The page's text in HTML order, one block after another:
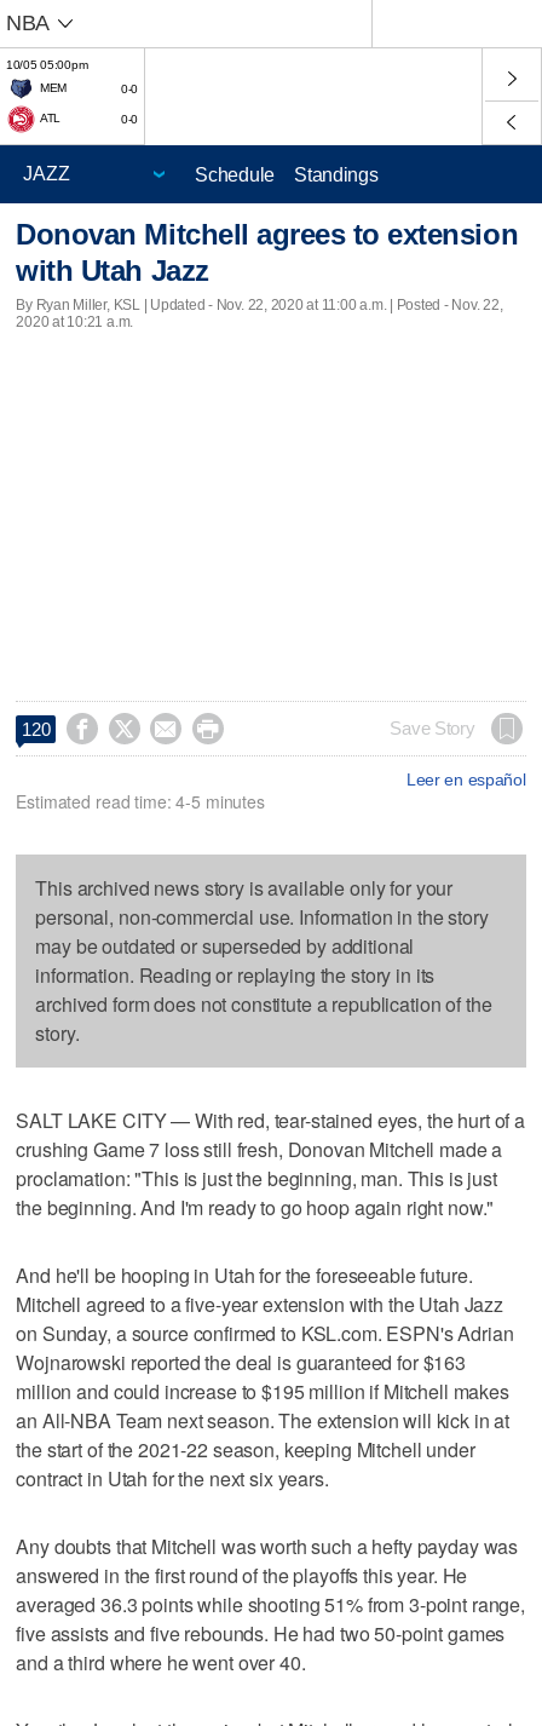
NBA
10/05 05:00pm
MEM
0-0
ATL 0-0
Schedule Standings
Donovan Mitchell agrees to extension
with Utah Jazz
By Ryan Miller, KSL | Updated - Nov. 22, 2020 at 11:00 a.m. | Posted - Nov. 22,
2020 at 10:21 a.m.
120     Save Story
Leer en español
Estimated read time: 4-5 minutes
This archived news story is available only for your
personal, non-commercial use. Information in the story
may be outdated or superseded by additional
information. Reading or replaying the story in its
archived form does not constitute a republication of the
story.
SALT LAKE CITY — With red, tear-stained eyes, the hurt of a
crushing Game 7 loss still fresh, Donovan Mitchell made a
proclamation: "This is just the beginning, man. This is just
the beginning. And I'm ready to go hoop again right now."
And he'll be hooping in Utah for the foreseeable future.
Mitchell agreed to a five-year extension with the Utah Jazz
on Sunday, a source confirmed to KSL.com. ESPN's Adrian
Wojnarowski reported the deal is guaranteed for $163
million and could increase to $195 million if Mitchell makes
an All-NBA Team next season. The extension will kick in at
the start of the 2021-22 season, keeping Mitchell under
contract in Utah for the next six years.
Any doubts that Mitchell was worth such a hefty payday was
answered in the first round of the playoffs this year. He
averaged 36.3 points while shooting 51% from 3-point range,
five assists and five rebounds. He had two 50-point games
and a third where he went over 40.